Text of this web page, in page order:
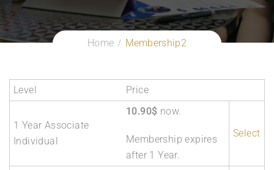
Home Membership2
Level Price
1 Year Associate
Individual
10.90$ now.
Membership expires
after 1 Year.
Select